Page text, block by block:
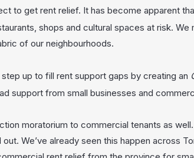
to get rent relief. It has become apparent
shops and cultural spaces at risk.
of our neighbourhoods.
up to fill rent support gaps by creating an
support from small businesses and
moratorium to commercial tenants as
We’ve already seen this happen across